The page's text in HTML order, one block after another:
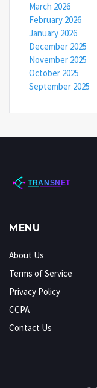
March 2026
February 2026
January 2026
December 2025
November 2025
October 2025
September 2025
MENU
About Us
Terms of Service
Privacy Policy
CCPA
Contact Us